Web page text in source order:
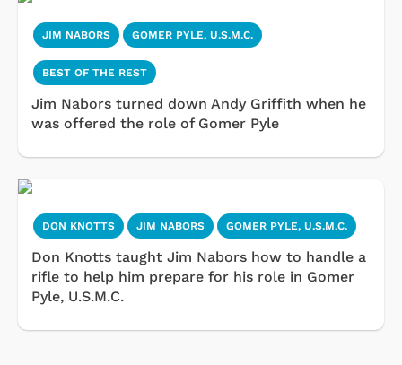
JIM NABORS GOMER PYLE, U.S.M.C.
BEST OF THE REST
Jim Nabors turned down Andy Griffith when he
was offered the role of Gomer Pyle
DON KNOTTS JIM NABORS GOMER PYLE, U.S.M.C.
Don Knotts taught Jim Nabors how to handle a
rifle to help him prepare for his role in Gomer
Pyle, U.S.M.C.